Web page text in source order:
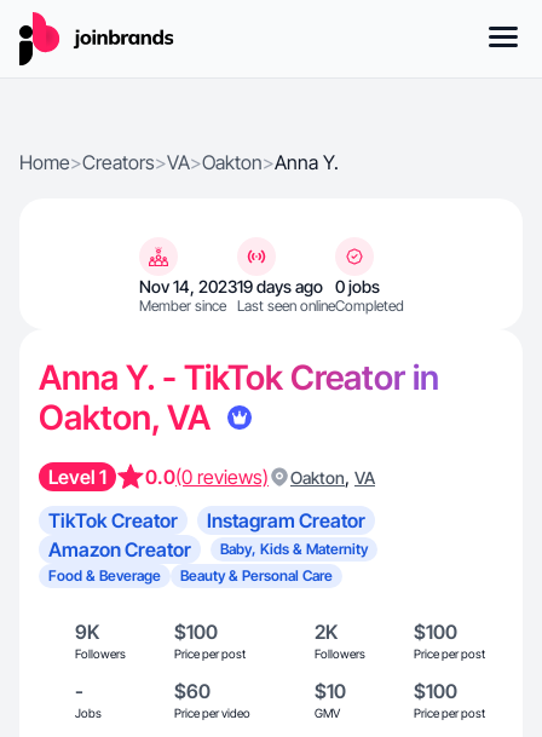
Home>Creators>VA>Oakton>Anna Y.
Nov 14, 2023
Member since
19 days ago
Last seen online
0 jobs
Completed
Anna Y. - TikTok Creator in
Oakton, VA
Level 1 0.0(0 reviews) Oakton, VA
TikTok Creator
Instagram Creator
Amazon Creator
Baby, Kids & Maternity
Food & Beverage
Beauty & Personal Care
9K
Followers
$100
Price per post
2K
Followers
$100
Price per post
-
Jobs
$60
Price per video
$10
GMV
$100
Price per post